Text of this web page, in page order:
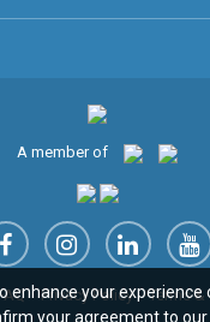
A member of
Privacy Policy Terms
enhance your experience
your agreement to our